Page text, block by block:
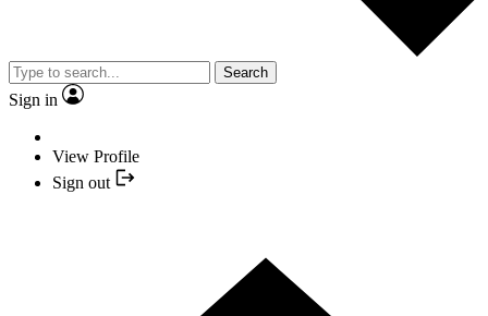
Search
Sign in
View Profile
Sign out